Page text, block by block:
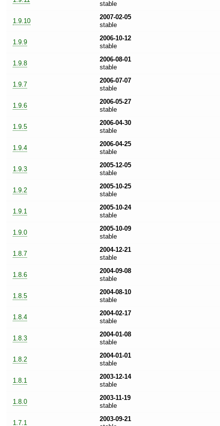
stable
1.9.10
2007-02-05
stable
1.9.9
2006-10-12
stable
1.9.8
2006-08-01
stable
1.9.7
2006-07-07
stable
1.9.6
2006-05-27
stable
1.9.5
2006-04-30
stable
1.9.4
2006-04-25
stable
1.9.3
2005-12-05
stable
1.9.2
2005-10-25
stable
1.9.1
2005-10-24
stable
1.9.0
2005-10-09
stable
1.8.7
2004-12-21
stable
1.8.6
2004-09-08
stable
1.8.5
2004-08-10
stable
1.8.4
2004-02-17
stable
1.8.3
2004-01-08
stable
1.8.2
2004-01-01
stable
1.8.1
2003-12-14
stable
1.8.0
2003-11-19
stable
1.7.1
2003-09-21